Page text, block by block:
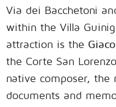
Via dei Bacchetoni
within the Villa
attraction is the
the Corte San
native composer, the
documents and